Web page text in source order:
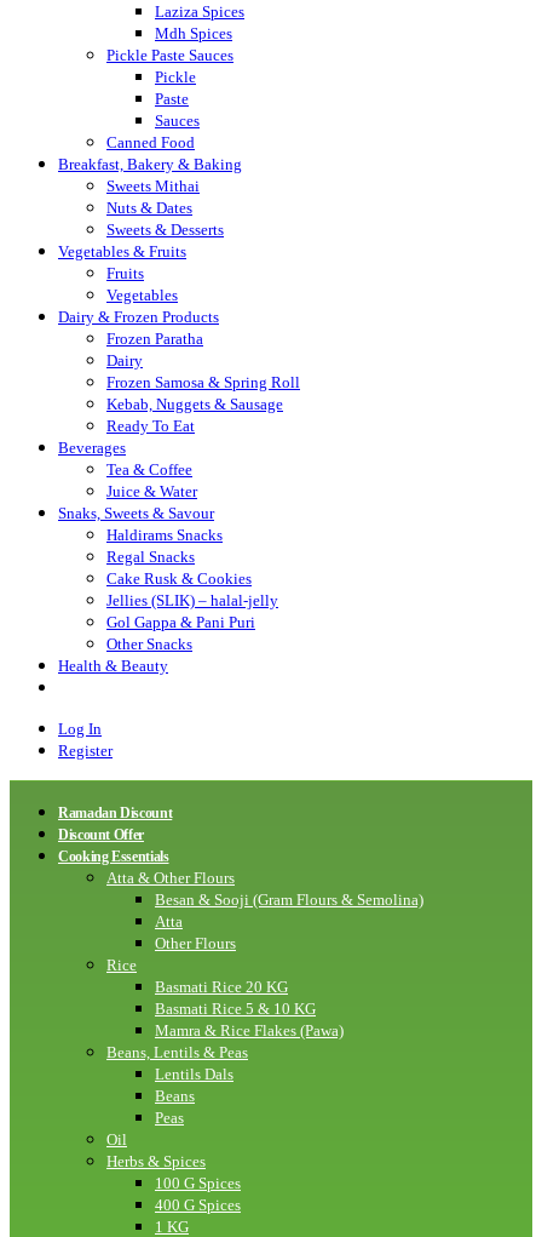
Laziza Spices
Mdh Spices
Pickle Paste Sauces
Pickle
Paste
Sauces
Canned Food
Breakfast, Bakery & Baking
Sweets Mithai
Nuts & Dates
Sweets & Desserts
Vegetables & Fruits
Fruits
Vegetables
Dairy & Frozen Products
Frozen Paratha
Dairy
Frozen Samosa & Spring Roll
Kebab, Nuggets & Sausage
Ready To Eat
Beverages
Tea & Coffee
Juice & Water
Snaks, Sweets & Savour
Haldirams Snacks
Regal Snacks
Cake Rusk & Cookies
Jellies (SLIK) – halal-jelly
Gol Gappa & Pani Puri
Other Snacks
Health & Beauty
Log In
Register
Ramadan Discount
Discount Offer
Cooking Essentials
Atta & Other Flours
Besan & Sooji (Gram Flours & Semolina)
Atta
Other Flours
Rice
Basmati Rice 20 KG
Basmati Rice 5 & 10 KG
Mamra & Rice Flakes (Pawa)
Beans, Lentils & Peas
Lentils Dals
Beans
Peas
Oil
Herbs & Spices
100 G Spices
400 G Spices
1 KG